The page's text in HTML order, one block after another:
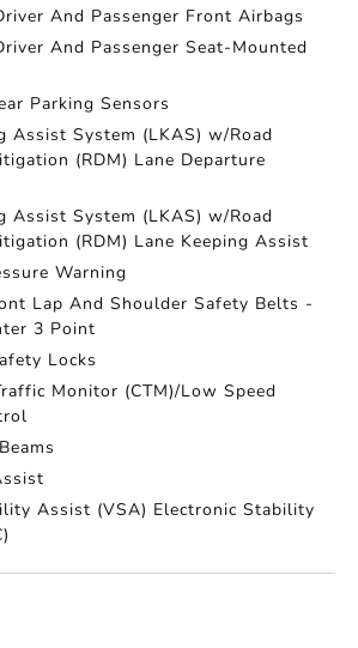
And Passenger Front Airbags
And Passenger Seat-Mounted
Parking Sensors
Assist System (LKAS) w/Road
(RDM) Lane Departure
Assist System (LKAS) w/Road
(RDM) Lane Keeping Assist
Warning
Lap And Shoulder Safety Belts -
3 Point
Locks
Monitor (CTM)/Low Speed
Assist (VSA) Electronic Stability